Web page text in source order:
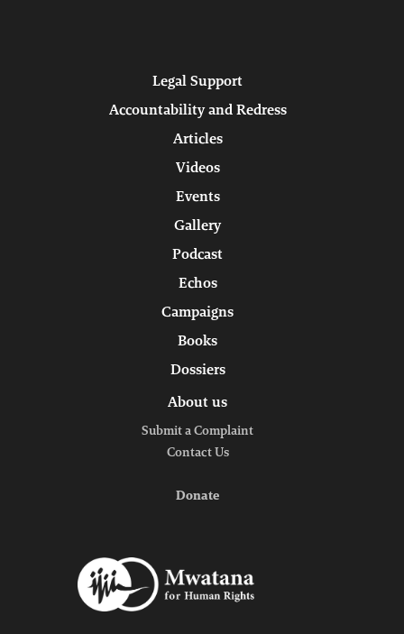
Legal Support
Accountability and Redress
Articles
Videos
Events
Gallery
Podcast
Echos
Campaigns
Books
Dossiers
About us
Submit a Complaint
Contact Us
Donate